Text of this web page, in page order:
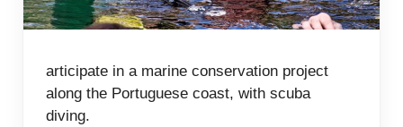
articipate in a marine conservation project
along the Portuguese coast, with scuba
diving.